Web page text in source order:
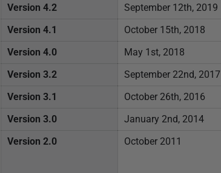
b
a
2
Version 4.2
September 12th, 2019
Version 4.1
October 15th, 2018
Version 4.0
May 1st, 2018
Version 3.2
September 22nd, 2017
Version 3.1
October 26th, 2016
Version 3.0
January 2nd, 2014
Version 2.0
October 2011